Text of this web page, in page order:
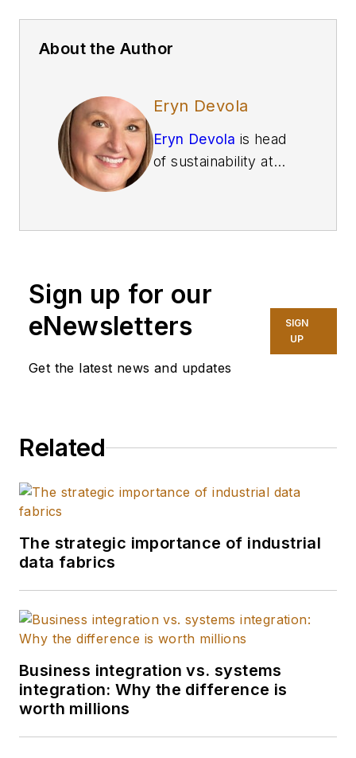
About the Author
Eryn Devola
Eryn Devola is head
of sustainability at
she helps manage
sustainability for
Siemens and its
customers. Devola
has been part of the
director of sales for
Applications. Her
of increasing
operations, and
completed an NFS
Fellowship focused
conscious
Sign up for our
eNewsletters
Get the latest news and updates
SIGN
UP
Related
The strategic importance of industrial
data fabrics
Business integration vs. systems
integration: Why the difference is
worth millions